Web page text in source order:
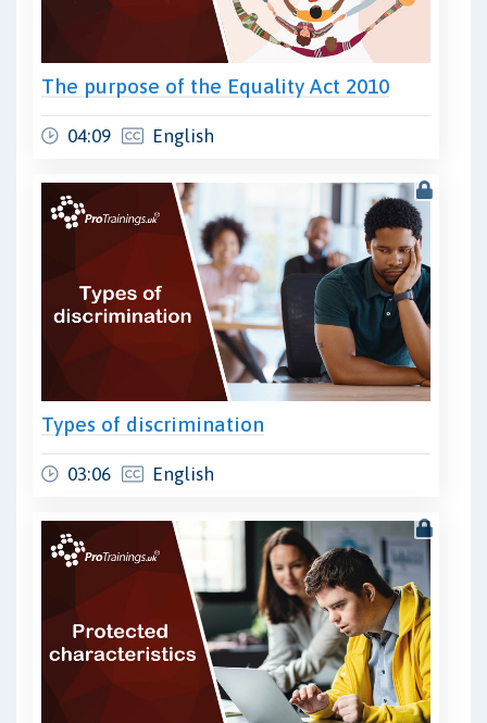
The purpose of the Equality Act 2010
04:09 English
Types of discrimination
03:06 English